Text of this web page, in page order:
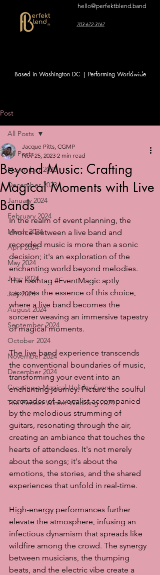
hello@perfektblend.band
703-672-3167
Based in Washington DC | Performing Worldwide
Post
All Posts
November 2023
December 2023
January 2024
February 2024
March 2024
April 2024
May 2024
June 2024
July 2024
August 2024
September 2024
October 2024
November 2024
December 2024
Creating a Magical Holiday Event
The Perfect Winter Wedding 2024
All Posts
Beyond Music: Crafting
Magical Moments with Live
Bands
Jacque Pitts, CGMP
Nov 25, 2023 2 min read
In the realm of event planning, the
choice between a live band and
recorded music is more than a sonic
decision; it's an exploration of the
enchanting world beyond melodies.
The hashtag #EventMagic aptly
captures the essence of this choice,
where a live band becomes the
sorcerer weaving an immersive tapestry
of magical moments.
The live band experience transcends
the conventional boundaries of music,
transforming your event into an
enchanting journey. Picture the soulful
serenades of a vocalist accompanied
by the melodious strumming of
guitars, resonating through the air,
creating an ambiance that touches the
hearts of attendees. It's not merely
about the songs; it's about the
emotions, the stories, and the shared
experiences that unfold in real-time.
High-energy performances further
elevate the atmosphere, infusing an
infectious dynamism that spreads like
wildfire among the crowd. The synergy
between musicians, the thumping
beats, and the electric vibe create a